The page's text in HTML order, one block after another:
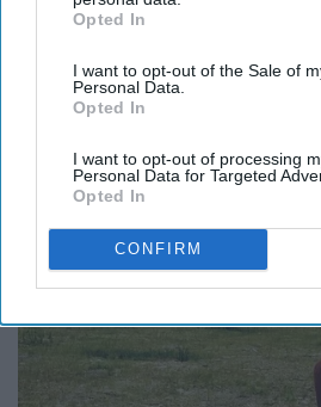
IAB’s list of downstream participants.
Downstream Participantsthat may
third parties.
Opted In
I want to opt-out of the Sale of
Personal Data.
Opted In
I want to opt-out of processing
Personal Data for Targeted
Opted In
CONFIRM